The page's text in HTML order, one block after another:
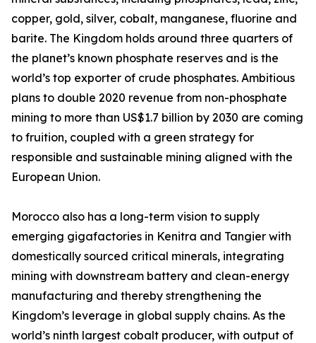
copper, gold, silver, cobalt, manganese, fluorine and
barite. The Kingdom holds around three quarters of
the planet’s known phosphate reserves and is the
world’s top exporter of crude phosphates. Ambitious
plans to double 2020 revenue from non-phosphate
mining to more than US$1.7 billion by 2030 are coming
to fruition, coupled with a green strategy for
responsible and sustainable mining aligned with the
European Union.
Morocco also has a long-term vision to supply
emerging gigafactories in Kenitra and Tangier with
domestically sourced critical minerals, integrating
mining with downstream battery and clean-energy
manufacturing and thereby strengthening the
Kingdom’s leverage in global supply chains. As the
world’s ninth largest cobalt producer, with output of